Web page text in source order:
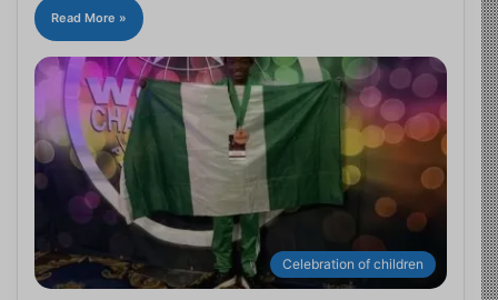
Read More »
Celebration of children